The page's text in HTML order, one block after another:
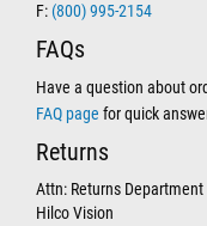
F: (800) 995-2154
FAQs
Have a question about
FAQ page for quick
Returns
Attn: Returns Department
Hilco Vision